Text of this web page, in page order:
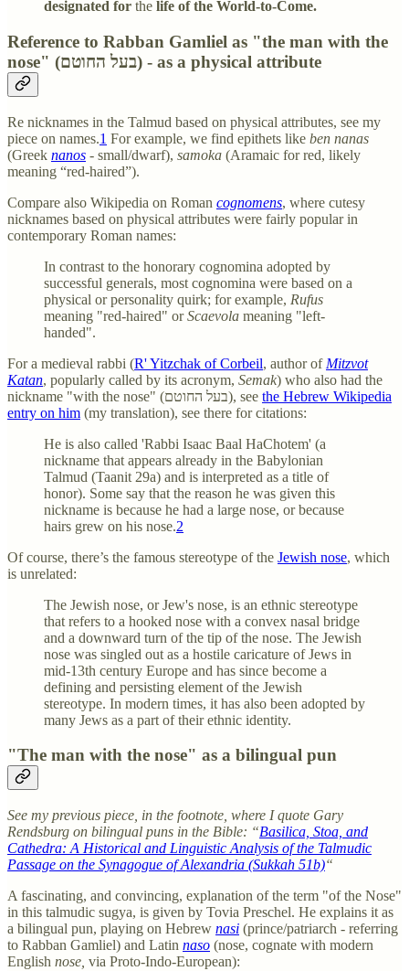
designated for the life of the World-to-Come.
Reference to Rabban Gamliel as "the man with the
nose" (בעל החוטם) - as a physical attribute
Re nicknames in the Talmud based on physical attributes, see my
piece on names.1 For example, we find epithets like ben nanas
(Greek nanos - small/dwarf), samoka (Aramaic for red, likely
meaning “red-haired”).
Compare also Wikipedia on Roman cognomens, where cutesy
nicknames based on physical attributes were fairly popular in
contemporary Roman names:
In contrast to the honorary cognomina adopted by
successful generals, most cognomina were based on a
physical or personality quirk; for example, Rufus
meaning "red-haired" orScaevola meaning "left-
handed".
For a medieval rabbi (R' Yitzchak of Corbeil, author of Mitzvot
Katan, popularly called by its acronym, Semak) who also had the
nickname "with the nose" (בעל החוטם), see the Hebrew Wikipedia
entry on him (my translation), see there for citations:
He is also called 'Rabbi Isaac Baal HaChotem' (a
nickname that appears already in the Babylonian
Talmud (Taanit 29a) and is interpreted as a title of
honor). Some say that the reason he was given this
nickname is because he had a large nose, or because
hairs grew on his nose.2
Of course, there’s the famous stereotype of the Jewish nose, which
is unrelated:
The Jewish nose, or Jew's nose, is an ethnic stereotype
that refers to a hooked nose with a convex nasal bridge
and a downward turn of the tip of the nose. The Jewish
nose was singled out as a hostile caricature of Jews in
mid-13th century Europe and has since become a
defining and persisting element of the Jewish
stereotype. In modern times, it has also been adopted by
many Jews as a part of their ethnic identity.
"The man with the nose" as a bilingual pun
See my previous piece, in the footnote, where I quote Gary
Rendsburg on bilingual puns in the Bible: “Basilica, Stoa, and
Cathedra: A Historical and Linguistic Analysis of the Talmudic
Passage on the Synagogue of Alexandria (Sukkah 51b)“
A fascinating, and convincing, explanation of the term "of the Nose"
in this talmudic sugya, is given by Tovia Preschel. He explains it as
a bilingual pun, playing on Hebrew nasi (prince/patriarch - referring
to Rabban Gamliel) and Latin naso (nose, cognate with modern
English nose, via Proto-Indo-European):